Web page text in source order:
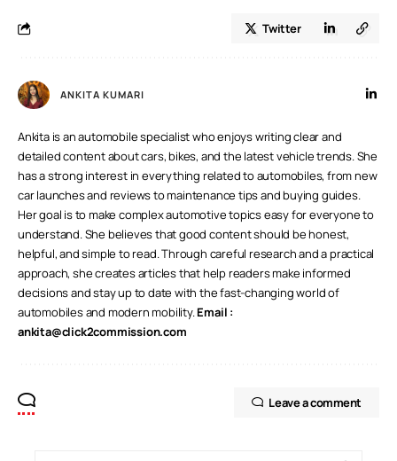
Twitter
ANKITA KUMARI
Ankita is an automobile specialist who enjoys writing clear and
detailed content about cars, bikes, and the latest vehicle trends. She
has a strong interest in everything related to automobiles, from new
car launches and reviews to maintenance tips and buying guides.
Her goal is to make complex automotive topics easy for everyone to
understand. She believes that good content should be honest,
helpful, and simple to read. Through careful research and a practical
approach, she creates articles that help readers make informed
decisions and stay up to date with the fast-changing world of
automobiles and modern mobility.Email :
ankita@click2commission.com
Leave a comment